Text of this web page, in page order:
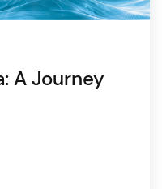
A Journey